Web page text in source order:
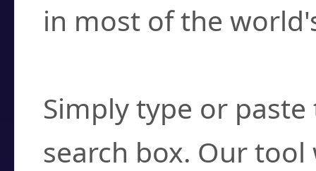
in most of the
Simply type or
search box. Our